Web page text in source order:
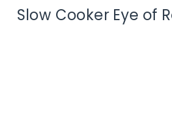
Slow Cooker Eye of